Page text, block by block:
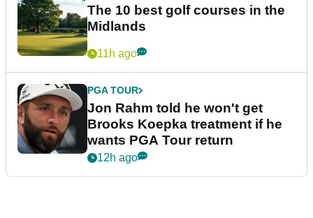
The 10 best golf courses in the
Midlands
11h ago
PGA TOUR
Jon Rahm told he won't get
Brooks Koepka treatment if he
wants PGA Tour return
12h ago